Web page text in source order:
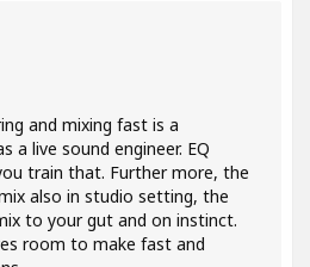
and mixing fast is a
a live sound engineer. EQ
train that. Further more, the
also in studio setting, the
to your gut and on instinct.
room to make fast and